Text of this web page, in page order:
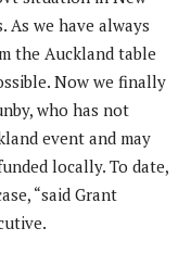
As we have always
the Auckland table
Now we finally
who has not
event and may
locally. To date,
“said Grant